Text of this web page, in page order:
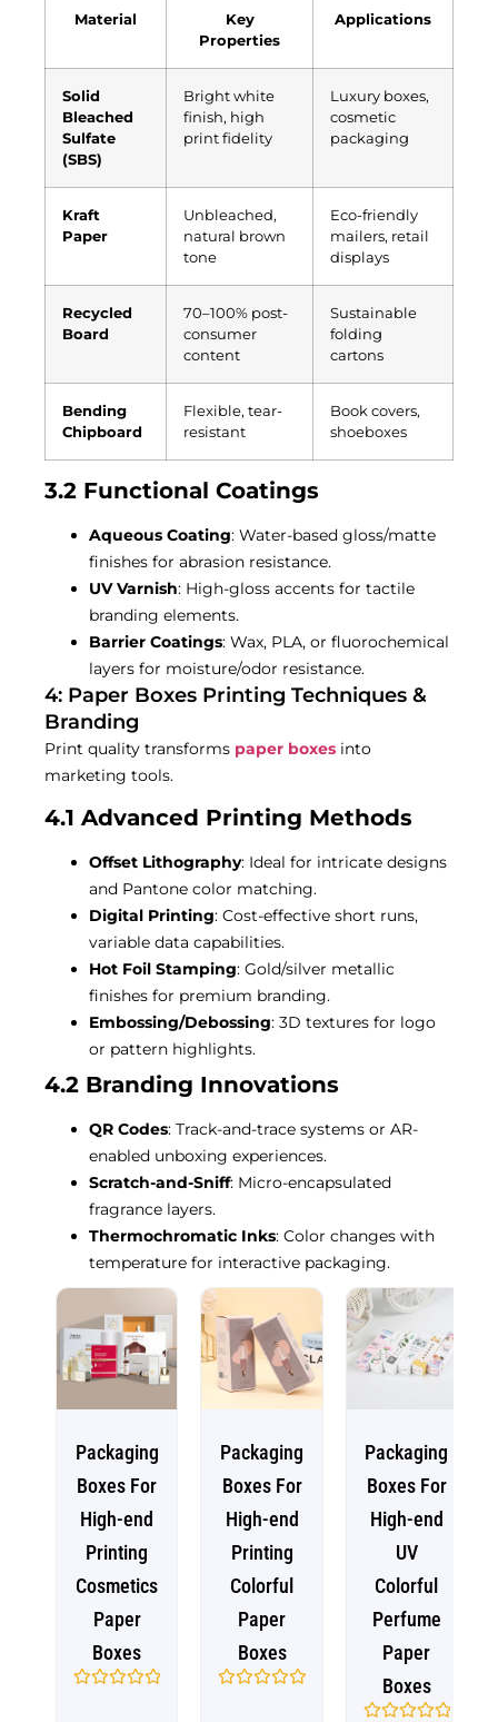
Material
Key
Properties
Applications
Solid
Bleached
Sulfate
(SBS)
Bright white
finish, high
print fidelity
Luxury boxes,
cosmetic
packaging
Kraft
Paper
Unbleached,
natural brown
tone
Eco-friendly
mailers, retail
displays
Recycled
Board
70–100% post-
consumer
content
Sustainable
folding
cartons
Bending
Chipboard
Flexible, tear-
resistant
Book covers,
shoeboxes
3.2 Functional Coatings
Aqueous Coating: Water-based gloss/matte
finishes for abrasion resistance.
UV Varnish: High-gloss accents for tactile
branding elements.
Barrier Coatings: Wax, PLA, or fluorochemical
layers for moisture/odor resistance.
4: Paper Boxes Printing Techniques &
Branding
Print quality transforms paper boxes into
marketing tools.
4.1 Advanced Printing Methods
Offset Lithography: Ideal for intricate designs
and Pantone color matching.
Digital Printing: Cost-effective short runs,
variable data capabilities.
Hot Foil Stamping: Gold/silver metallic
finishes for premium branding.
Embossing/Debossing: 3D textures for logo
or pattern highlights.
4.2 Branding Innovations
QR Codes: Track-and-trace systems or AR-
enabled unboxing experiences.
Scratch-and-Sniff: Micro-encapsulated
fragrance layers.
Thermochromatic Inks: Color changes with
temperature for interactive packaging.
Packaging
Boxes For
High-end
Printing
Cosmetics
Paper
Boxes
Packaging
Boxes For
High-end
Printing
Colorful
Paper
Boxes
Packaging
Boxes For
High-end
UV
Colorful
Perfume
Paper
Boxes